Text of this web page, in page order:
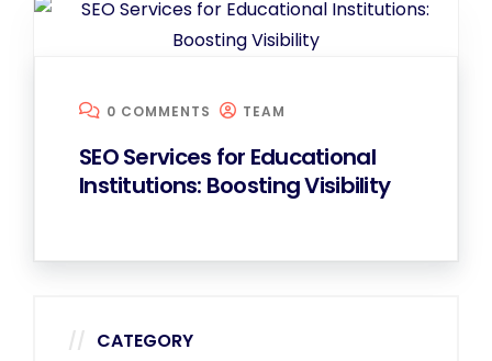
0 COMMENTS TEAM
SEO Services for Educational
Institutions: Boosting Visibility
CATEGORY